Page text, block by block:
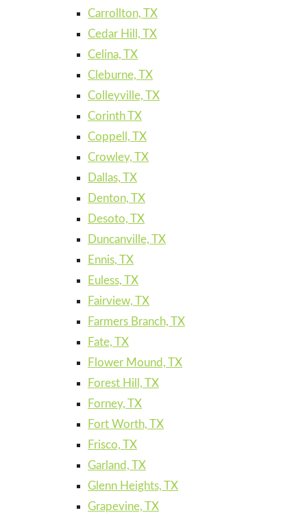
Carrollton, TX
Cedar Hill, TX
Celina, TX
Cleburne, TX
Colleyville, TX
Corinth TX
Coppell, TX
Crowley, TX
Dallas, TX
Denton, TX
Desoto, TX
Duncanville, TX
Ennis, TX
Euless, TX
Fairview, TX
Farmers Branch, TX
Fate, TX
Flower Mound, TX
Forest Hill, TX
Forney, TX
Fort Worth, TX
Frisco, TX
Garland, TX
Glenn Heights, TX
Grapevine, TX